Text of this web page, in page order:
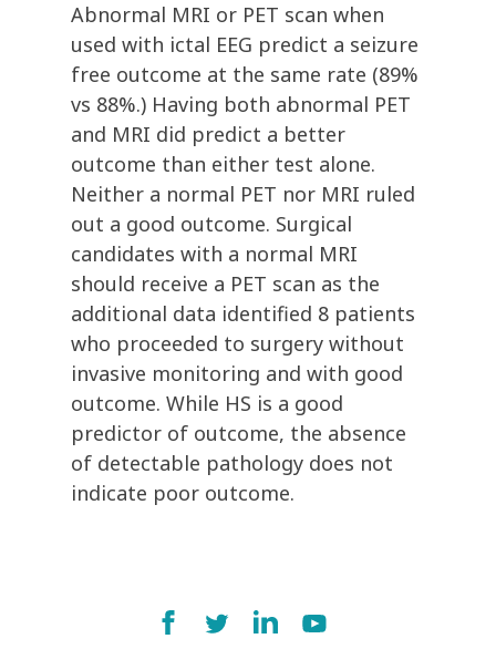
Abnormal MRI or PET scan when
used with ictal EEG predict a seizure
free outcome at the same rate (89%
vs 88%.) Having both abnormal PET
and MRI did predict a better
outcome than either test alone.
Neither a normal PET nor MRI ruled
out a good outcome. Surgical
candidates with a normal MRI
should receive a PET scan as the
additional data identified 8 patients
who proceeded to surgery without
invasive monitoring and with good
outcome. While HS is a good
predictor of outcome, the absence
of detectable pathology does not
indicate poor outcome.